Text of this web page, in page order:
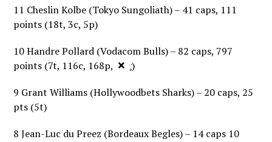
11 Cheslin Kolbe (Tokyo Sungoliath) – 41 caps, 111
points (18t, 3c, 5p)
10 Handre Pollard (Vodacom Bulls) – 82 caps, 797
points (7t, 116c, 168p, 5dg)
9 Grant Williams (Hollywoodbets Sharks) – 20 caps, 25
pts (5t)
8 Jean-Luc du Preez (Bordeaux Begles) – 14 caps 10
×